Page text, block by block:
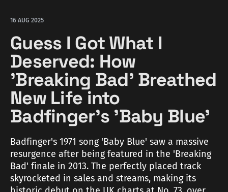
16 AUG 2025
Guess I Got What I
Deserved: How
'Breaking Bad' Breathed
New Life into
Badfinger's 'Baby Blue'
Badfinger's 1971 song 'Baby Blue' saw a massive
resurgence after being featured in the 'Breaking
Bad' finale in 2013. The perfectly placed track
skyrocketed in sales and streams, making its